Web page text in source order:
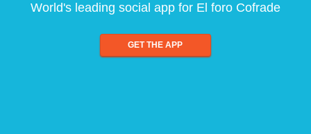
World's leading social app for El foro Cofrade
GET THE APP